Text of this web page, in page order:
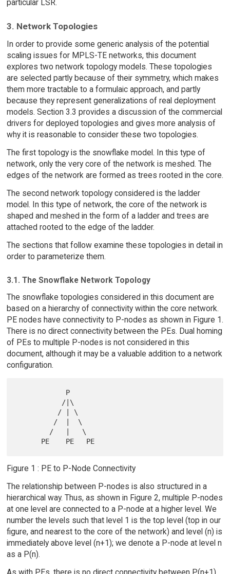
particular LSR.
3. Network Topologies
In order to provide some generic analysis of the potential
scaling issues for MPLS-TE networks, this document
explores two network topology models. These topologies
are selected partly because of their symmetry, which makes
them more tractable to a formulaic approach, and partly
because they represent generalizations of real deployment
models. Section 3.3 provides a discussion of the commercial
drivers for deployed topologies and gives more analysis of
why it is reasonable to consider these two topologies.
The first topology is the snowflake model. In this type of
network, only the very core of the network is meshed. The
edges of the network are formed as trees rooted in the core.
The second network topology considered is the ladder
model. In this type of network, the core of the network is
shaped and meshed in the form of a ladder and trees are
attached rooted to the edge of the ladder.
The sections that follow examine these topologies in detail in
order to parameterize them.
3.1. The Snowflake Network Topology
The snowflake topologies considered in this document are
based on a hierarchy of connectivity within the core network.
PE nodes have connectivity to P-nodes as shown in Figure 1.
There is no direct connectivity between the PEs. Dual homing
of PEs to multiple P-nodes is not considered in this
document, although it may be a valuable addition to a network
configuration.
Figure 1 : PE to P-Node Connectivity
The relationship between P-nodes is also structured in a
hierarchical way. Thus, as shown in Figure 2, multiple P-nodes
at one level are connected to a P-node at a higher level. We
number the levels such that level 1 is the top level (top in our
figure, and nearest to the core of the network) and level (n) is
immediately above level (n+1); we denote a P-node at level n
as a P(n).